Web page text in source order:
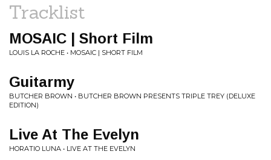
Tracklist
MOSAIC | Short Film
LOUIS LA ROCHE • MOSAIC | SHORT FILM
Guitarmy
BUTCHER BROWN • BUTCHER BROWN PRESENTS TRIPLE TREY (DELUXE
EDITION)
Live At The Evelyn
HORATIO LUNA • LIVE AT THE EVELYN